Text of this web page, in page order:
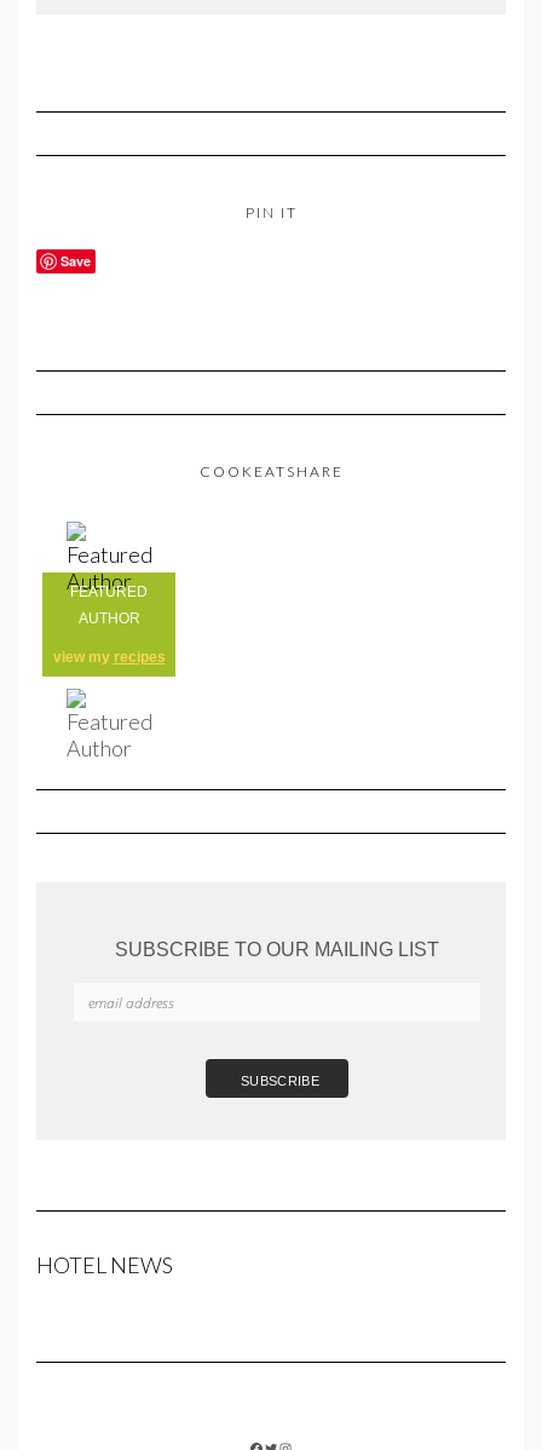
PIN IT
Save
COOKEATSHARE
FEATURED
AUTHOR
view my recipes
SUBSCRIBE TO OUR MAILING LIST
HOTEL NEWS